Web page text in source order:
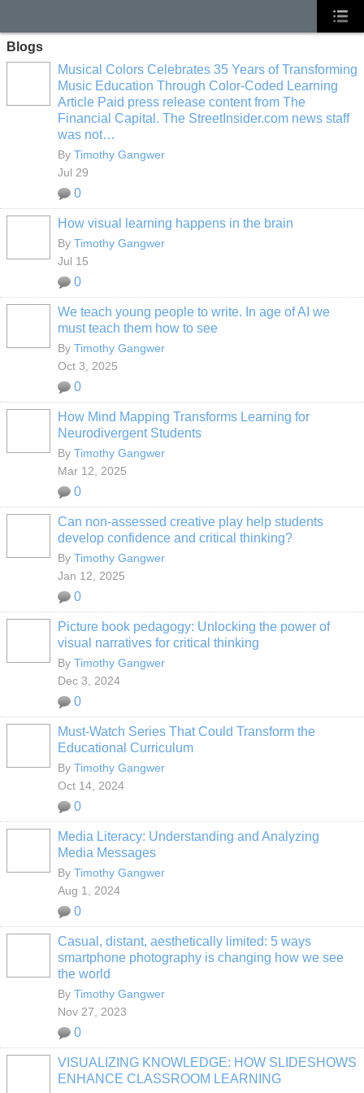
Blogs
Musical Colors Celebrates 35 Years of Transforming
Music Education Through Color-Coded Learning
Article Paid press release content from The
Financial Capital. The StreetInsider.com news staff
was not…
By Timothy Gangwer
Jul 29
0
How visual learning happens in the brain
By Timothy Gangwer
Jul 15
0
We teach young people to write. In age of AI we
must teach them how to see
By Timothy Gangwer
Oct 3, 2025
0
How Mind Mapping Transforms Learning for
Neurodivergent Students
By Timothy Gangwer
Mar 12, 2025
0
Can non-assessed creative play help students
develop confidence and critical thinking?
By Timothy Gangwer
Jan 12, 2025
0
Picture book pedagogy: Unlocking the power of
visual narratives for critical thinking
By Timothy Gangwer
Dec 3, 2024
0
Must-Watch Series That Could Transform the
Educational Curriculum
By Timothy Gangwer
Oct 14, 2024
0
Media Literacy: Understanding and Analyzing
Media Messages
By Timothy Gangwer
Aug 1, 2024
0
Casual, distant, aesthetically limited: 5 ways
smartphone photography is changing how we see
the world
By Timothy Gangwer
Nov 27, 2023
0
VISUALIZING KNOWLEDGE: HOW SLIDESHOWS
ENHANCE CLASSROOM LEARNING